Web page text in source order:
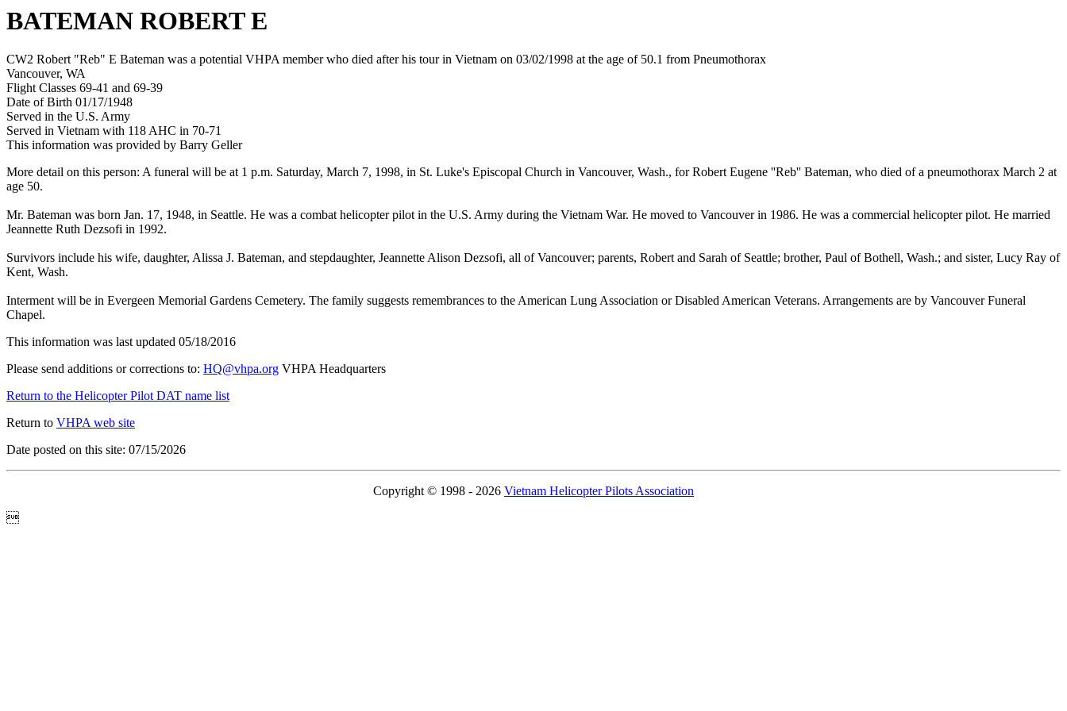
BATEMAN ROBERT E
CW2 Robert "Reb" E Bateman was a potential VHPA member who died after his tour in Vietnam on 03/02/1998 at the age of 50.1 from Pneumothorax
Vancouver, WA
Flight Classes 69-41 and 69-39
Date of Birth 01/17/1948
Served in the U.S. Army
Served in Vietnam with 118 AHC in 70-71
This information was provided by Barry Geller
More detail on this person: A funeral will be at 1 p.m. Saturday, March 7, 1998, in St. Luke's Episcopal Church in Vancouver, Wash., for Robert Eugene ''Reb'' Bateman, who died of a pneumothorax March 2 at
age 50.
Mr. Bateman was born Jan. 17, 1948, in Seattle. He was a combat helicopter pilot in the U.S. Army during the Vietnam War. He moved to Vancouver in 1986. He was a commercial helicopter pilot. He married
Jeannette Ruth Dezsofi in 1992.
Survivors include his wife, daughter, Alissa J. Bateman, and stepdaughter, Jeannette Alison Dezsofi, all of Vancouver; parents, Robert and Sarah of Seattle; brother, Paul of Bothell, Wash.; and sister, Lucy Ray of
Kent, Wash.
Interment will be in Evergeen Memorial Gardens Cemetery. The family suggests remembrances to the American Lung Association or Disabled American Veterans. Arrangements are by Vancouver Funeral
Chapel.
This information was last updated 05/18/2016
Please send additions or corrections to: HQ@vhpa.org VHPA Headquarters
Return to the Helicopter Pilot DAT name list
Return to VHPA web site
Date posted on this site: 07/15/2026
Copyright © 1998 - 2026 Vietnam Helicopter Pilots Association
